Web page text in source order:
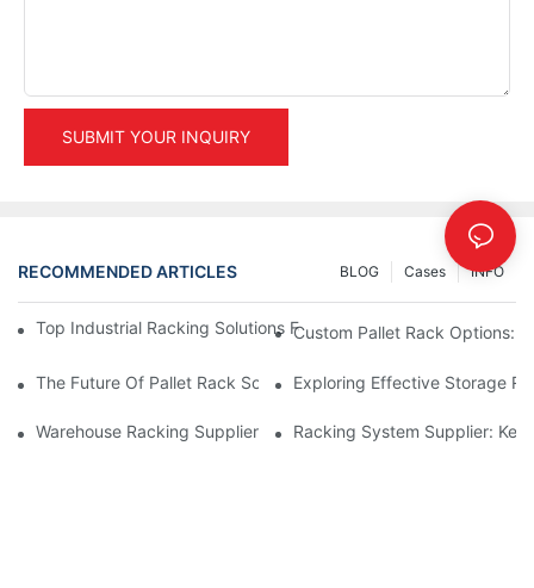
SUBMIT YOUR INQUIRY
RECOMMENDED ARTICLES INFO
Cases
BLOG
Top Industrial Racking Solutions For Efficient Warehouse
Custom Pallet Rack Options:
The Future Of Pallet Rack Solutions: Trends And Innovations
Exploring Effective Storage
Warehouse Racking Suppliers: What To Look For
Racking System Supplier: